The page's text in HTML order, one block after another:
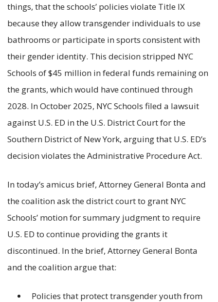
things, that the schools’ policies violate Title IX
because they allow transgender individuals to use
bathrooms or participate in sports consistent with
their gender identity. This decision stripped NYC
Schools of $45 million in federal funds remaining on
the grants, which would have continued through
2028. In October 2025, NYC Schools filed a lawsuit
against U.S. ED in the U.S. District Court for the
Southern District of New York, arguing that U.S. ED’s
decision violates the Administrative Procedure Act.
In today’s amicus brief, Attorney General Bonta and
the coalition ask the district court to grant NYC
Schools’ motion for summary judgment to require
U.S. ED to continue providing the grants it
discontinued. In the brief, Attorney General Bonta
and the coalition argue that:
Policies that protect transgender youth from